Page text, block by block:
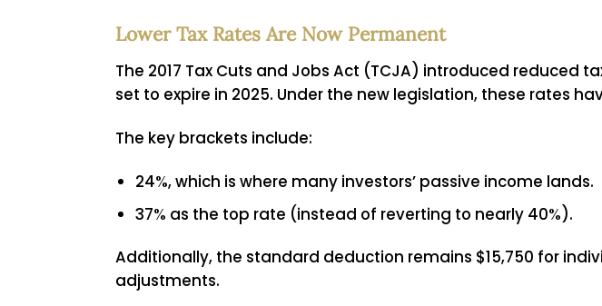
Lower Tax Rates Are Now Permanent
The 2017 Tax Cuts and Jobs Act (TCJA) introduced reduced
set to expire in 2025. Under the new legislation, these rates
The key brackets include:
24%, which is where many investors’ passive income lands.
37% as the top rate (instead of reverting to nearly 40%).
Additionally, the standard deduction remains $15,750 for
adjustments.